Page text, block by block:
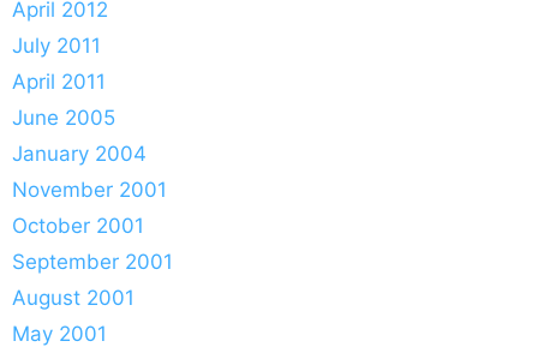
April 2012
July 2011
April 2011
June 2005
January 2004
November 2001
October 2001
September 2001
August 2001
May 2001